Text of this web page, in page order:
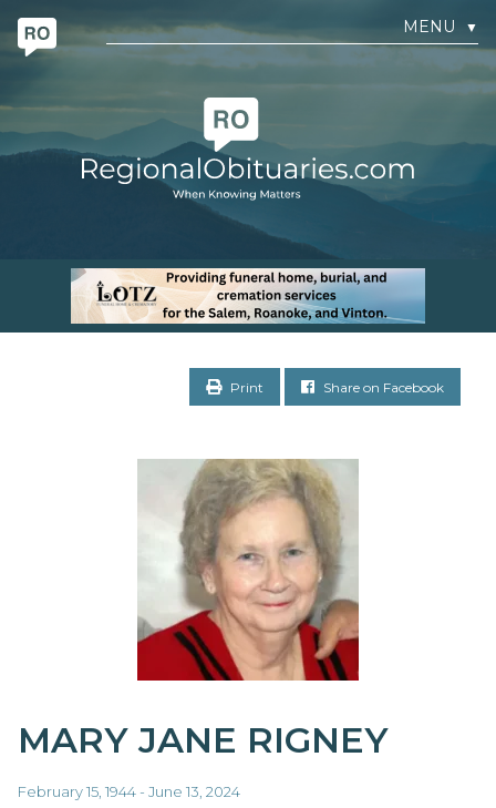
MENU ▼
Print Share on Facebook
MARY JANE RIGNEY
February 15, 1944 - June 13, 2024